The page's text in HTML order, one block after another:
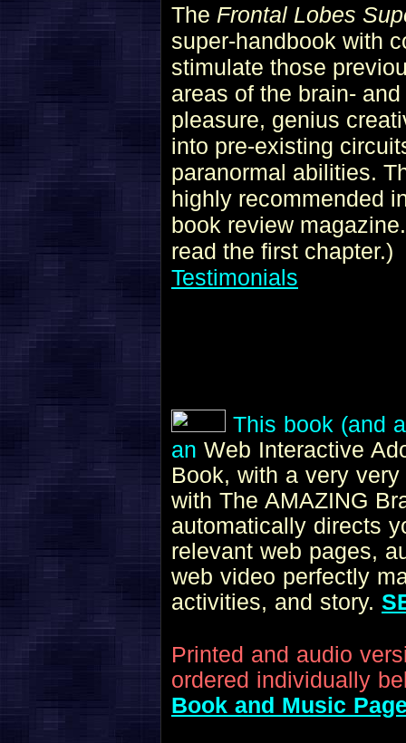
The Frontal Lobes
super-handbook with
stimulate those
areas of the brain-
pleasure, genius
into pre-existing
paranormal abilities.
highly recommended
book review
read the first chapter.)
Testimonials
This book (and
an Web Interactive
Book, with a very
with The AMAZING
automatically directs
relevant web pages,
web video perfectly
activities, and story.
Printed and audio
ordered individually
Book and Music